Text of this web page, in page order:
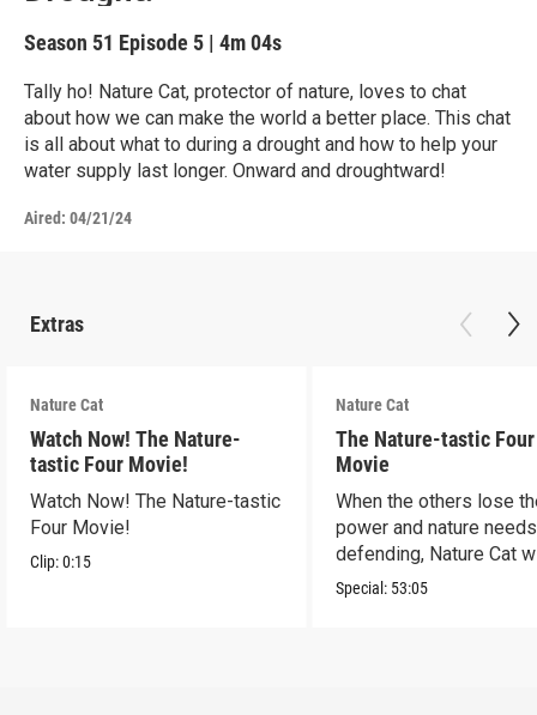
Season 51 Episode 5 | 4m 04s
Tally ho! Nature Cat, protector of nature, loves to chat
about how we can make the world a better place. This chat
is all about what to during a drought and how to help your
water supply last longer. Onward and droughtward!
Aired: 04/21/24
Extras
Nature Cat
Watch Now! The Nature-
tastic Four Movie!
Watch Now! The Nature-tastic
Four Movie!
Clip:0:15
Nature Cat
The Nature-tastic Four
Movie
When the others lose
power and nature needs
defending, Nature Cat
to the occasion!
Special: 53:05